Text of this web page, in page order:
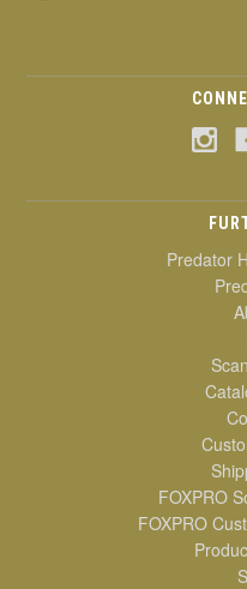
Predator
FOXPRO
FOXPRO